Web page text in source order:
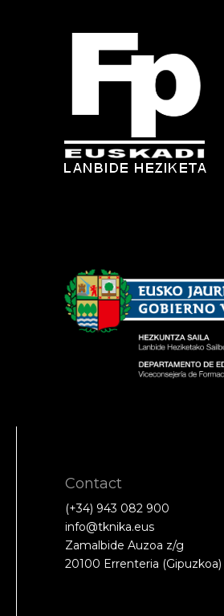
Contact
(+34) 943 082 900
info@tknika.eus
Zamalbide Auzoa z/g
20100 Errenteria (Gipuzkoa)